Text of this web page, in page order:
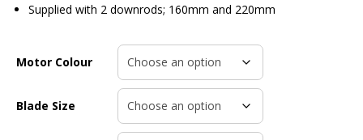
Supplied with 2 downrods; 160mm and 220mm
Motor Colour
Blade Size